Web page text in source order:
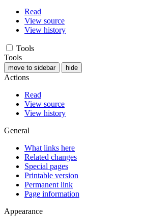
Read
View source
View history
Tools
Tools
move to sidebar hide
Actions
Read
View source
View history
General
What links here
Related changes
Special pages
Printable version
Permanent link
Page information
Appearance